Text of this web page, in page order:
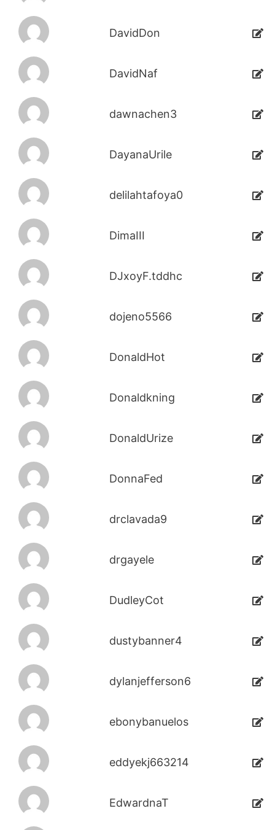
DavidDon
DavidNaf
dawnachen3
DayanaUrile
delilahtafoya0
DimaIII
DJxoyF.tddhc
dojeno5566
DonaldHot
Donaldkning
DonaldUrize
DonnaFed
drclavada9
drgayele
DudleyCot
dustybanner4
dylanjefferson6
ebonybanuelos
eddyekj663214
EdwardnaT